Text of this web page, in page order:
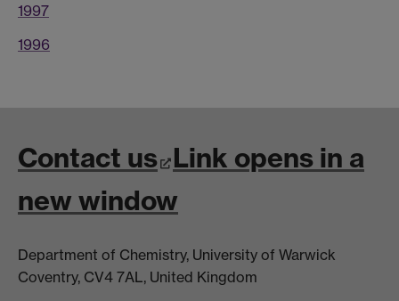
1997
1996
Contact us Link opens in a
new window
Department of Chemistry, University of Warwick
Coventry, CV4 7AL, United Kingdom